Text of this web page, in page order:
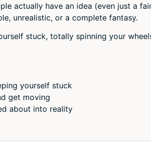
actually have an idea (even just a
unrealistic, or a complete fantasy.
stuck, totally spinning your
yourself stuck
get moving
about into reality